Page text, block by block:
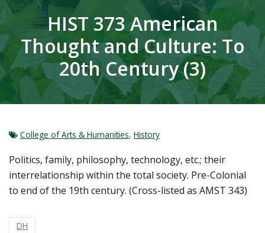
HIST 373 American
Thought and Culture: To
20th Century (3)
College of Arts & Humanities, History
Politics, family, philosophy, technology, etc.; their
interrelationship within the total society. Pre-Colonial
to end of the 19th century. (Cross-listed as AMST 343)
DH